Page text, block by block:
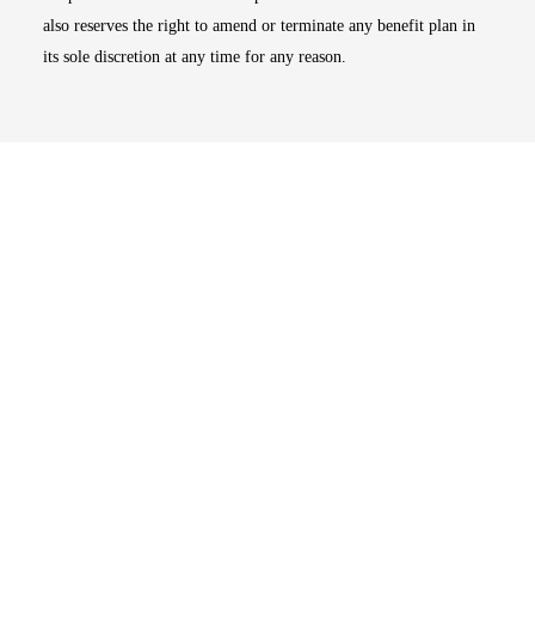
also reserves the right to amend or terminate any benefit plan in
its sole discretion at any time for any reason.